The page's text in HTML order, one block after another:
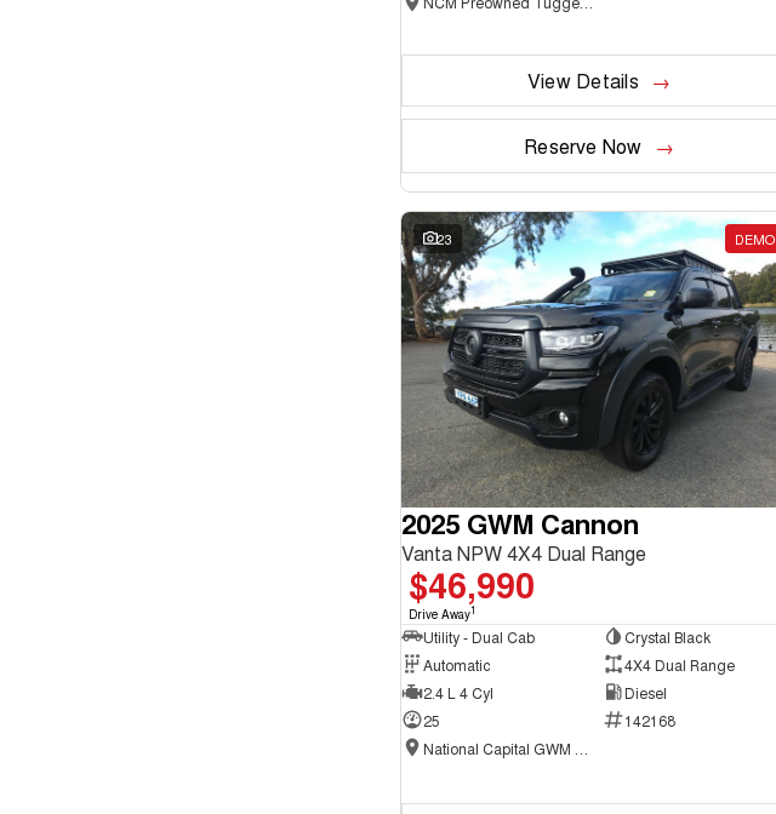
View Details
Reserve Now
23 DEMO
2025 GWM Cannon
Vanta NPW 4X4 Dual Range
$46,990
Drive Away1
Utility - Dual Cab
Crystal Black
Automatic
4X4 Dual Range
2.4 L 4 Cyl
Diesel
25
142168